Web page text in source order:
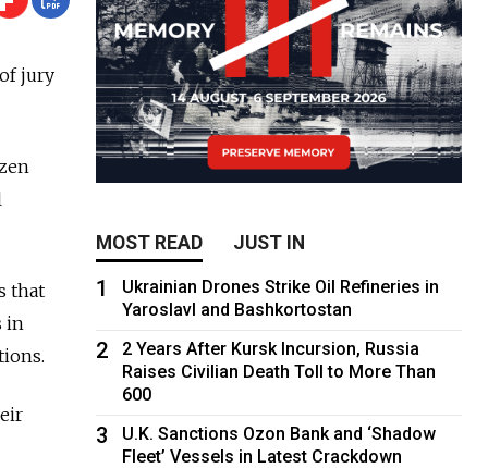
jury
that
in
MOST READ JUST IN
1
Ukrainian Drones Strike Oil Refineries in
Yaroslavl and Bashkortostan
2
2 Years After Kursk Incursion, Russia
Raises Civilian Death Toll to More Than
600
3
U.K. Sanctions Ozon Bank and ‘Shadow
Fleet’ Vessels in Latest Crackdown